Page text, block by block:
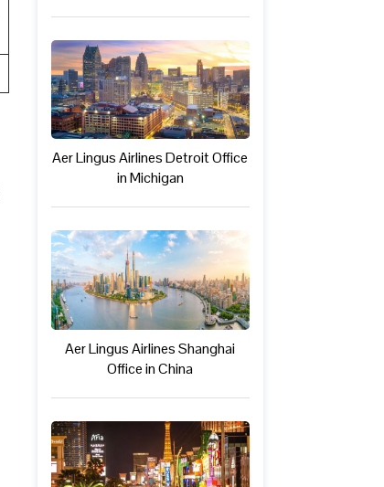
Aer Lingus Airlines Detroit Office
in Michigan
Aer Lingus Airlines Shanghai
Office in China